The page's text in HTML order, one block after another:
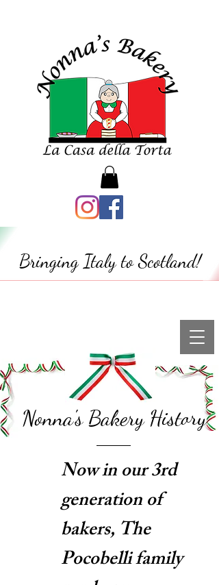
Bringing Italy to Scotland!
Nonna's Bakery History
Now in our 3rd
generation of
bakers, The
Pocobelli family